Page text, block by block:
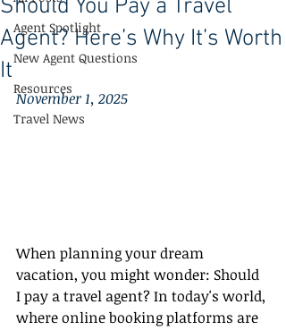
Agent Spotlight
New Agent Questions
Resources
Travel News
Should You Pay a Travel
Agent? Here’s Why It’s Worth
It
November 1, 2025
When planning your dream
vacation, you might wonder: Should
I pay a travel agent? In today's world,
where online booking platforms are